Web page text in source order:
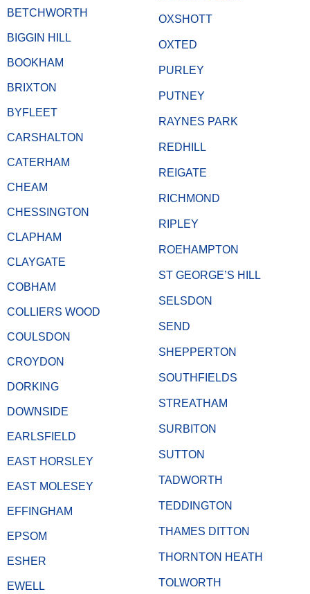
BETCHWORTH
BIGGIN HILL
BOOKHAM
BRIXTON
BYFLEET
CARSHALTON
CATERHAM
CHEAM
CHESSINGTON
CLAPHAM
CLAYGATE
COBHAM
COLLIERS WOOD
COULSDON
CROYDON
DORKING
DOWNSIDE
EARLSFIELD
EAST HORSLEY
EAST MOLESEY
EFFINGHAM
EPSOM
ESHER
EWELL
OXSHOTT
OXTED
PURLEY
PUTNEY
RAYNES PARK
REDHILL
REIGATE
RICHMOND
RIPLEY
ROEHAMPTON
ST GEORGE’S HILL
SELSDON
SEND
SHEPPERTON
SOUTHFIELDS
STREATHAM
SURBITON
SUTTON
TADWORTH
TEDDINGTON
THAMES DITTON
THORNTON HEATH
TOLWORTH